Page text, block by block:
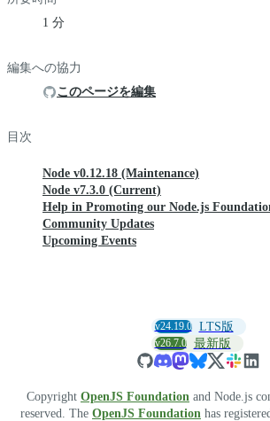
1 分
編集への協力
このページを編集
目次
Node v0.12.18 (Maintenance)
Node v7.3.0 (Current)
Help in Promoting our Node.js
Community Updates
Upcoming Events
v24.19.0 LTS版
v26.7.0 最新版
Copyright OpenJS Foundation and Node.js
reserved. The OpenJS Foundation has